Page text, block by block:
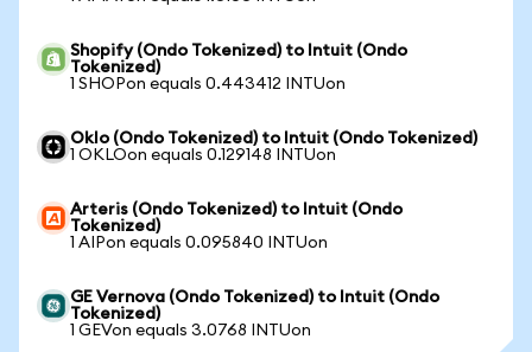
Shopify (Ondo Tokenized) to Intuit (Ondo
Tokenized)
1 SHOPon equals 0.443412 INTUon
Oklo (Ondo Tokenized) to Intuit (Ondo Tokenized)
1 OKLOon equals 0.129148 INTUon
Arteris (Ondo Tokenized) to Intuit (Ondo
Tokenized)
1 AIPon equals 0.095840 INTUon
GE Vernova (Ondo Tokenized) to Intuit (Ondo
Tokenized)
1 GEVon equals 3.0768 INTUon